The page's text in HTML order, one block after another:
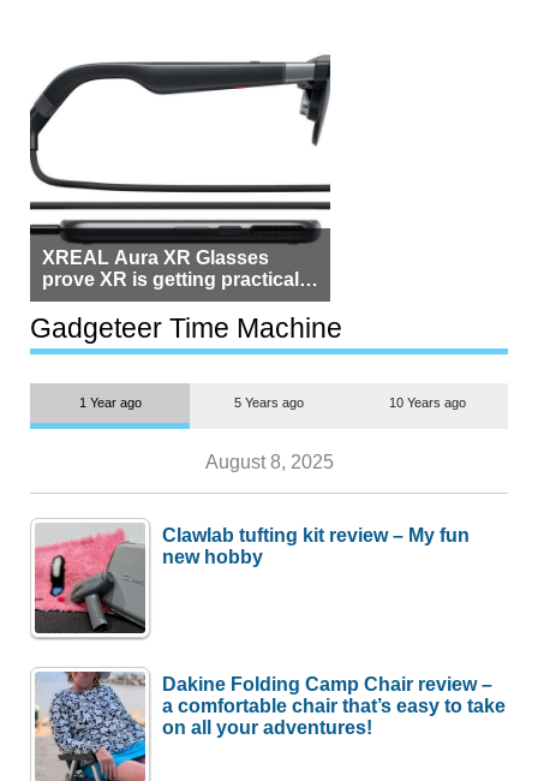
XREAL Aura XR Glasses
prove XR is getting practical,
but $1,500 is still too much for
most people
Gadgeteer Time Machine
1 Year ago 5 Years ago 10 Years ago
August 8, 2025
Clawlab tufting kit review – My fun
new hobby
Dakine Folding Camp Chair review –
a comfortable chair that’s easy to take
on all your adventures!